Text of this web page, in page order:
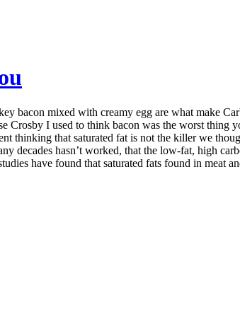
bacon mixed with creamy egg are what make
Crosby I used to think bacon was the worst thing
thinking that saturated fat is not the killer we
decades hasn’t worked, that the low-fat, high
have found that saturated fats found in meat